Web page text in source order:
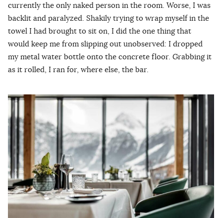
currently the only naked person in the room. Worse, I was
backlit and paralyzed. Shakily trying to wrap myself in the
towel I had brought to sit on, I did the one thing that
would keep me from slipping out unobserved: I dropped
my metal water bottle onto the concrete floor. Grabbing it
as it rolled, I ran for, where else, the bar.